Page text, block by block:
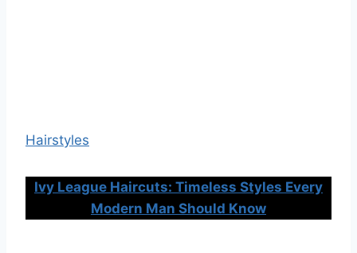
Hairstyles
Ivy League Haircuts: Timeless Styles Every
Modern Man Should Know